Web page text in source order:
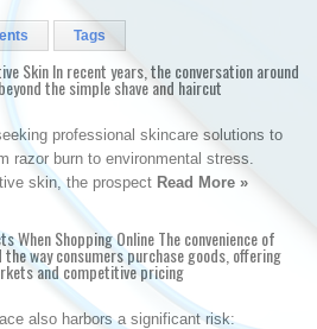
Tags
Skin In recent years, the conversation around
the simple shave and haircut
professional skincare solutions to
razor burn to environmental stress.
skin, the prospect Read More »
When Shopping Online The convenience of
way consumers purchase goods, offering
and competitive pricing
also harbors a significant risk: